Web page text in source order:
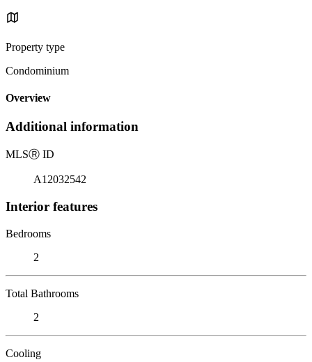
Property type
Condominium
Overview
Additional information
MLSⓇ ID
A12032542
Interior features
Bedrooms
2
Total Bathrooms
2
Cooling